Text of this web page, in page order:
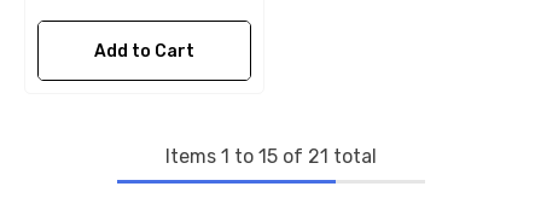
Add to Cart
Items 1 to 15of 21 total